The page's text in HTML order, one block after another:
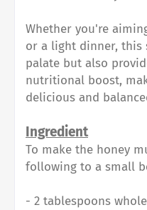
Whether you're
or a light dinner, this
palate but also
nutritional boost,
delicious and
Ingredient
To make the honey
following to a small
- 2 tablespoons